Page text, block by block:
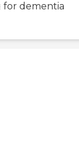
for dementia